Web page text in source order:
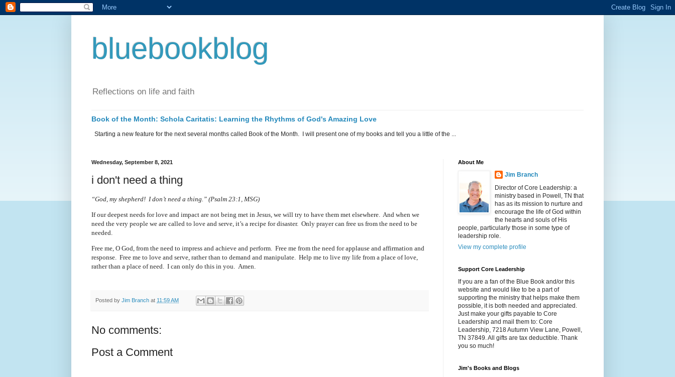
bluebookblog
Reflections on life and faith
Book of the Month: Schola Caritatis: Learning the Rhythms of God's Amazing Love
Starting a new feature for the next several months called Book of the Month. I will present one of my books and tell you a little of the ...
Wednesday, September 8, 2021
i don't need a thing
“God, my shepherd! I don’t need a thing.” (Psalm 23:1, MSG)
If our deepest needs for love and impact are not being met in Jesus, we will try to have them met elsewhere. And when we
need the very people we are called to love and serve, it’s a recipe for disaster. Only prayer can free us from the need to be
needed.
Free me, O God, from the need to impress and achieve and perform. Free me from the need for applause and affirmation and
response. Free me to love and serve, rather than to demand and manipulate. Help me to live my life from a place of love,
rather than a place of need. I can only do this in you. Amen.
Posted by Jim Branch at 11:59 AM
No comments:
Post a Comment
About Me
Jim Branch
Director of Core Leadership: a
ministry based in Powell, TN that
has as its mission to nurture and
encourage the life of God within
the hearts and souls of His
people, particularly those in some type of
leadership role.
View my complete profile
Support Core Leadership
If you are a fan of the Blue Book and/or this
website and would like to be a part of
supporting the ministry that helps make them
possible, it is both needed and appreciated.
Just make your gifts payable to Core
Leadership and mail them to: Core
Leadership, 7218 Autumn View Lane, Powell,
TN 37849. All gifts are tax deductible. Thank
you so much!
Jim's Books and Blogs